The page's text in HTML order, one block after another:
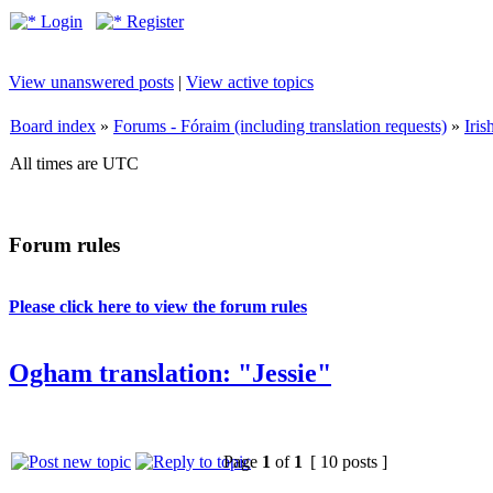
Login Register
View unanswered posts | View active topics
Board index » Forums - Fóraim (including translation requests) »
All times are UTC
Forum rules
Please click here to view the forum rules
Ogham translation: "Jessie"
Page 1 of 1 [ 10 posts ]